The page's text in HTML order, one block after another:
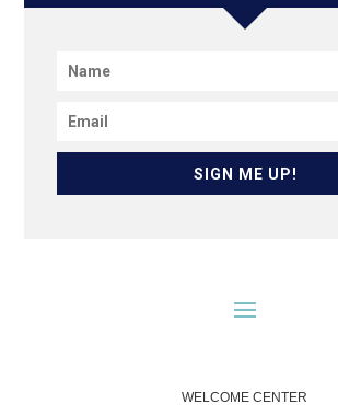
SIGN ME UP!
WELCOME CENTER